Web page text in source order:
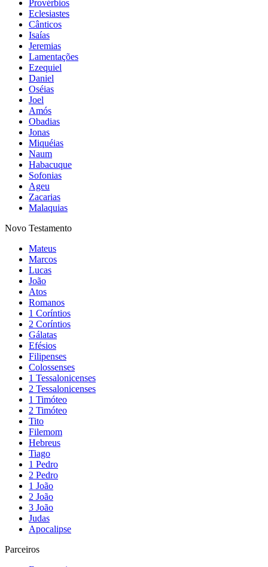
Provérbios
Eclesiastes
Cânticos
Isaías
Jeremias
Lamentações
Ezequiel
Daniel
Oséias
Joel
Amós
Obadias
Jonas
Miquéias
Naum
Habacuque
Sofonias
Ageu
Zacarias
Malaquias
Novo Testamento
Mateus
Marcos
Lucas
João
Atos
Romanos
1 Coríntios
2 Coríntios
Gálatas
Efésios
Filipenses
Colossenses
1 Tessalonicenses
2 Tessalonicenses
1 Timóteo
2 Timóteo
Tito
Filemom
Hebreus
Tiago
1 Pedro
2 Pedro
1 João
2 João
3 João
Judas
Apocalipse
Parceiros